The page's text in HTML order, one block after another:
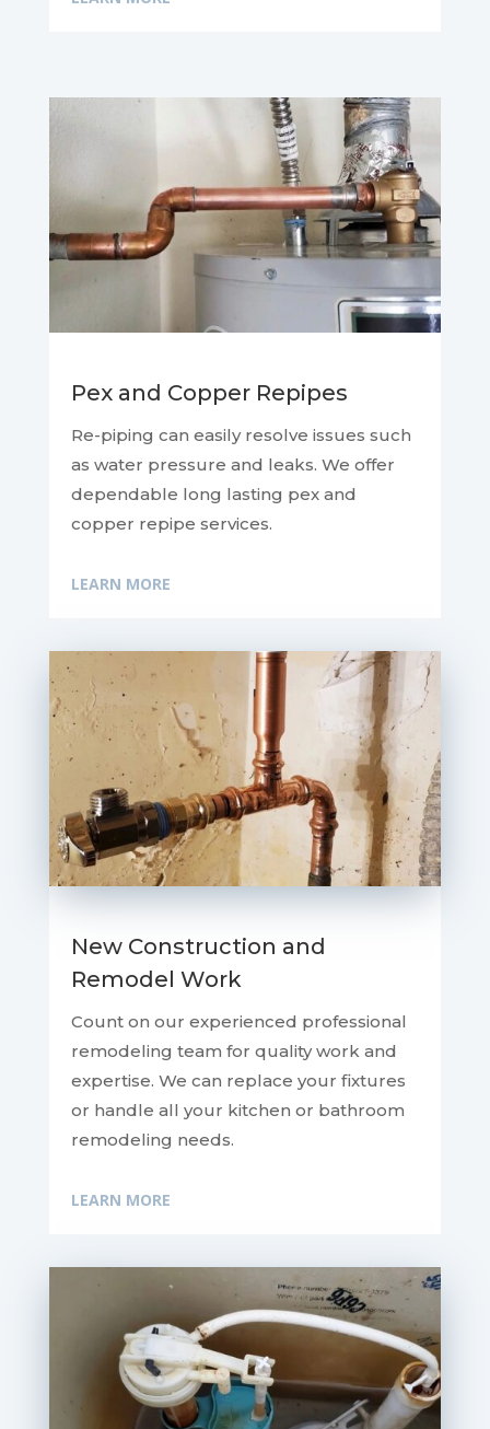
Pex and Copper Repipes
Re-piping can easily resolve issues such
as water pressure and leaks. We offer
dependable long lasting pex and
copper repipe services.
LEARN MORE
New Construction and
Remodel Work
Count on our experienced professional
remodeling team for quality work and
expertise. We can replace your fixtures
or handle all your kitchen or bathroom
remodeling needs.
LEARN MORE